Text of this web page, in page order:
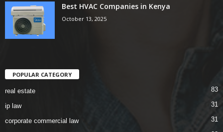
Best HVAC Companies in Kenya
October 13, 2025
POPULAR CATEGORY
real estate 83
ip law 31
corporate commercial law 31